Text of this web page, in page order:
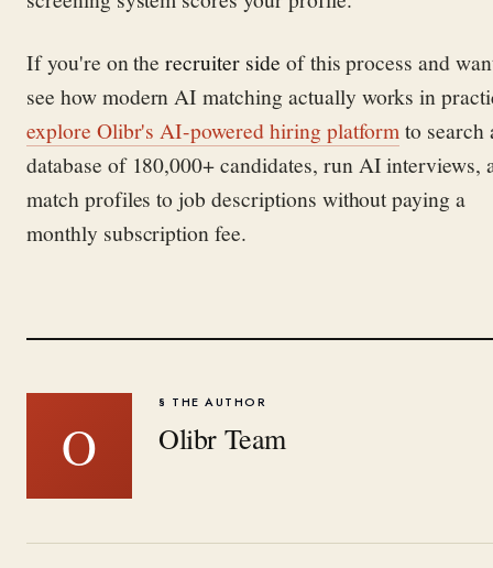
If you're on therecruiter side of this process and
see how modern AI matching actually works in
explore Olibr's AI-powered hiring platform to search
database of 180,000+ candidates, run AI interviews,
match profiles to job descriptions without paying a
monthly subscription fee.
O
§ THE AUTHOR
Olibr Team